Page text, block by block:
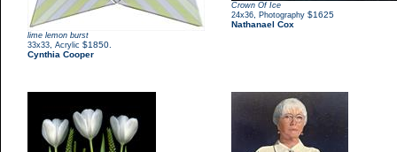
lime lemon burst
33x33 Acrylic $1850.
Cynthia Cooper
Crown Of Ice
24x36
Photography $1625
Nathanael Cox